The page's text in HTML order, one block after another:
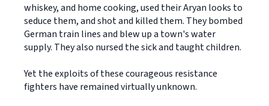
whiskey, and home cooking, used their Aryan looks to
seduce them, and shot and killed them. They bombed
German train lines and blew up a town's water
supply. They also nursed the sick and taught children.
Yet the exploits of these courageous resistance
fighters have remained virtually unknown.